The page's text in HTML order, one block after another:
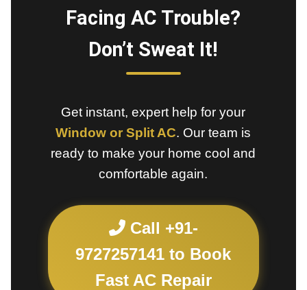
Facing AC Trouble?
Don’t Sweat It!
Get instant, expert help for your
Window or Split AC. Our team is
ready to make your home cool and
comfortable again.
Call +91-
9727257141 to Book
Fast AC Repair